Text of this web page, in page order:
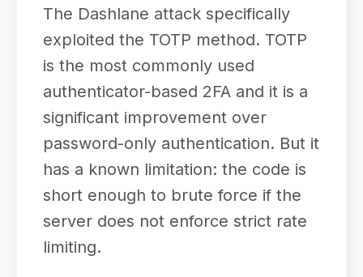
The Dashlane attack specifically
exploited the TOTP method. TOTP
is the most commonly used
authenticator-based 2FA and it is a
significant improvement over
password-only authentication. But it
has a known limitation: the code is
short enough to brute force if the
server does not enforce strict rate
limiting.